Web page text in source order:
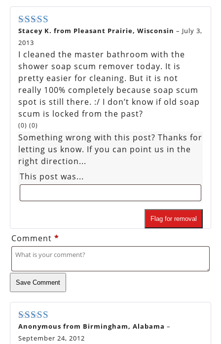
Rated5 out of 5
Stacey K. from Pleasant Prairie, Wisconsin – July 3,
2013
I cleaned the master bathroom with the
shower soap scum remover today. It is
pretty easier for cleaning. But it is not
really 100% completely because soap scum
spot is still there. :/ I don’t know if old soap
scum is locked from the past?
(0) (0)
Something wrong with this post? Thanks for
letting us know. If you can point us in the
right direction...
This post was...
Flag for removal
Comment *
Save Comment
Rated5out of 5
Anonymous from Birmingham, Alabama –
September 24, 2012